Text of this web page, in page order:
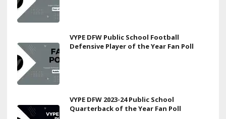
VYPE DFW Public School Football
Defensive Player of the Year Fan Poll
VYPE DFW 2023-24 Public School
Quarterback of the Year Fan Poll